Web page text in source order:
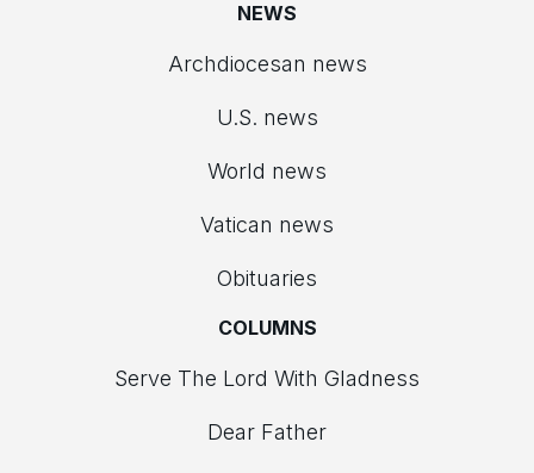
NEWS
Archdiocesan news
U.S. news
World news
Vatican news
Obituaries
COLUMNS
Serve The Lord With Gladness
Dear Father